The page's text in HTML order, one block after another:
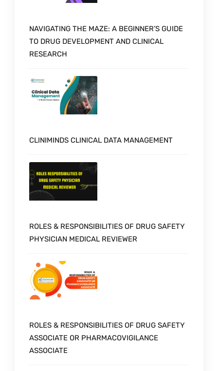
NAVIGATING THE MAZE: A BEGINNER’S GUIDE
TO DRUG DEVELOPMENT AND CLINICAL
RESEARCH
CLINIMINDS CLINICAL DATA MANAGEMENT
ROLES & RESPONSIBILITIES OF DRUG SAFETY
PHYSICIAN MEDICAL REVIEWER
ROLES & RESPONSIBILITIES OF DRUG SAFETY
ASSOCIATE OR PHARMACOVIGILANCE
ASSOCIATE